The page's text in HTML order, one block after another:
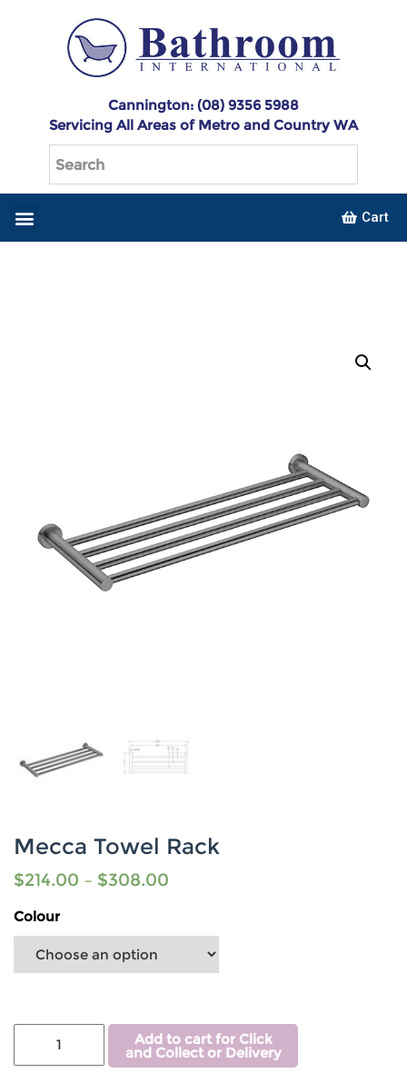
Cannington: (08) 9356 5988
Servicing All Areas of Metro and Country WA
Cart
Mecca Towel Rack
$214.00 – $308.00
Colour
Add to cart for Click
and Collect or Delivery